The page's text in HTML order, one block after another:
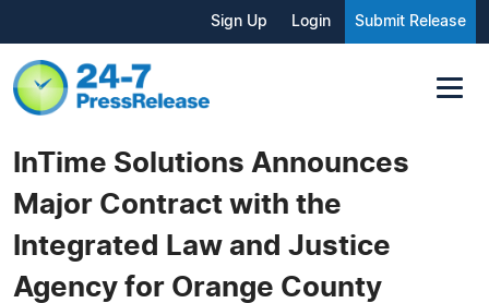
Sign Up Login Submit Release
InTime Solutions Announces
Major Contract with the
Integrated Law and Justice
Agency for Orange County